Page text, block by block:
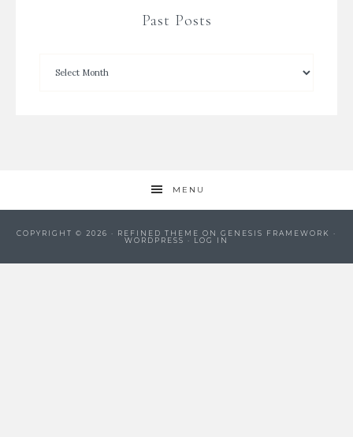
Past Posts
MENU
COPYRIGHT © 2026 · REFINED THEME ON GENESIS FRAMEWORK
·
WORDPRESS · LOG IN